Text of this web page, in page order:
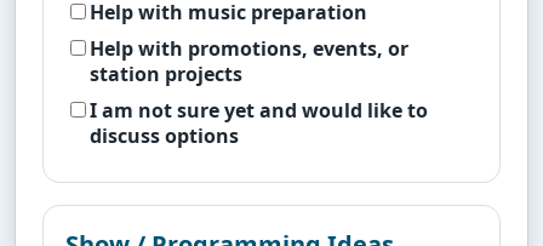
Help with music preparation
Help with promotions, events, or
station projects
I am not sure yet and would like to
discuss options